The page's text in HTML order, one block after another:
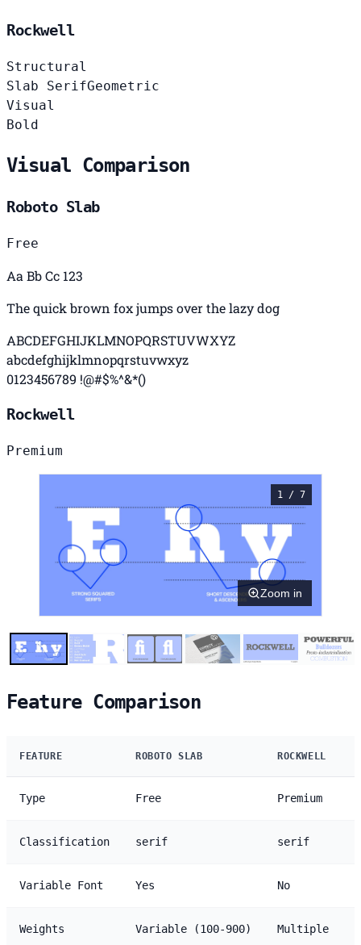
Rockwell
Structural
Slab SerifGeometric
Visual
Bold
Visual Comparison
Roboto Slab
Free
Aa Bb Cc 123
The quick brown fox jumps over the lazy dog
ABCDEFGHIJKLMNOPQRSTUVWXYZ
abcdefghijklmnopqrstuvwxyz
0123456789 !@#$%^&*()
Rockwell
Premium
1 / 7
Zoom in
Feature Comparison
FEATURE ROBOTO SLAB ROCKWELL
Type Free Premium
Classification serif serif
Variable Font Yes No
Weights Variable (100-900) Multiple